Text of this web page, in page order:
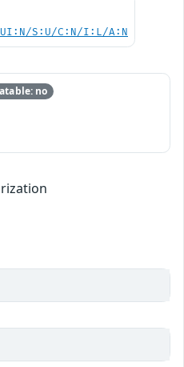
UI:N/S:U/C:N/I:L/A:N
no